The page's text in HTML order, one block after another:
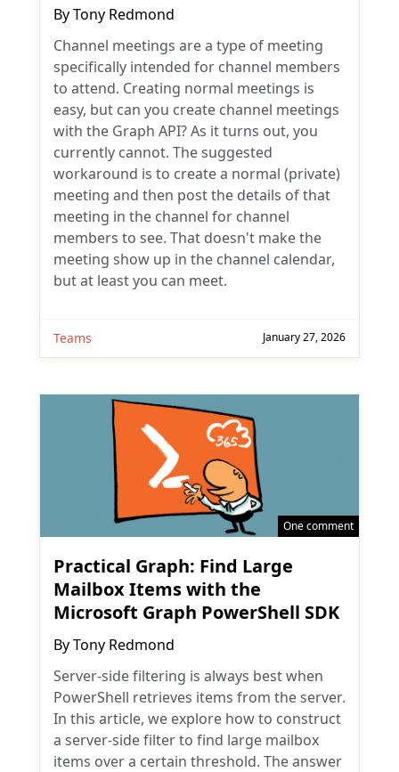
ByTony Redmond
Channel meetings are a type of meeting
specifically intended for channel members
to attend. Creating normal meetings is
easy, but can you create channel meetings
with the Graph API? As it turns out, you
currently cannot. The suggested
workaround is to create a normal (private)
meeting and then post the details of that
meeting in the channel for channel
members to see. That doesn't make the
meeting show up in the channel calendar,
but at least you can meet.
Teams January 27, 2026
One comment
Practical Graph: Find Large
Mailbox Items with the
Microsoft Graph PowerShell SDK
ByTony Redmond
Server-side filtering is always best when
PowerShell retrieves items from the server.
In this article, we explore how to construct
a server-side filter to find large mailbox
items over a certain threshold. The answer